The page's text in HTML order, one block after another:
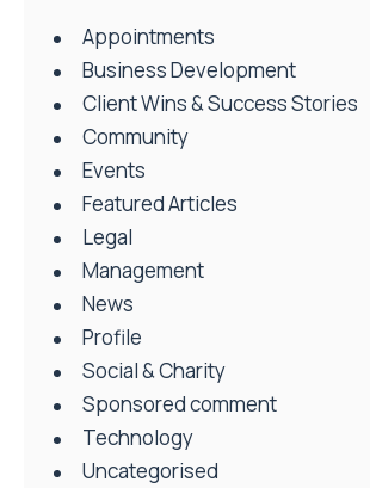
Appointments
Business Development
Client Wins & Success Stories
Community
Events
Featured Articles
Legal
Management
News
Profile
Social & Charity
Sponsored comment
Technology
Uncategorised